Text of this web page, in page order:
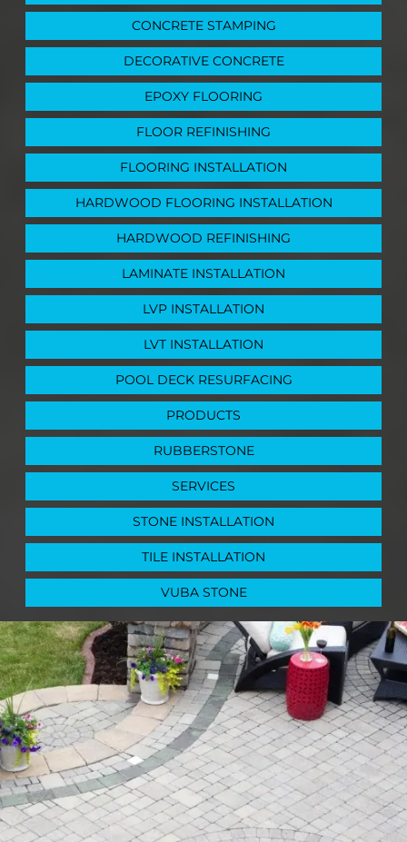
CONCRETE STAMPING
DECORATIVE CONCRETE
EPOXY FLOORING
FLOOR REFINISHING
FLOORING INSTALLATION
HARDWOOD FLOORING INSTALLATION
HARDWOOD REFINISHING
LAMINATE INSTALLATION
LVP INSTALLATION
LVT INSTALLATION
POOL DECK RESURFACING
PRODUCTS
RUBBERSTONE
SERVICES
STONE INSTALLATION
TILE INSTALLATION
VUBA STONE